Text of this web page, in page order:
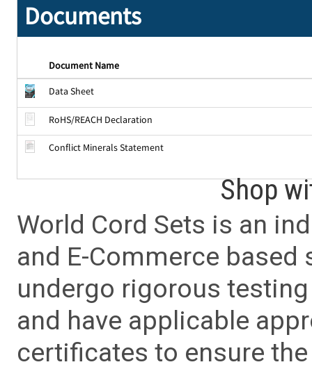
Documents
Document Name
Data Sheet
RoHS/REACH Declaration
Conflict Minerals Statement
Shop
World Cord Sets is an
and E-Commerce
undergo rigorous
and have applicable
certificates to ensure